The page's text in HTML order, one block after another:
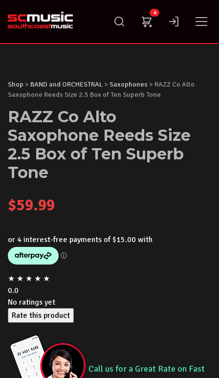
content
0
Shop > BAND and ORCHESTRAL > Saxophones > RAZZ Co Alto
Saxophone Reeds Size 2.5 Box of Ten Superb Tone
RAZZ Co Alto
Saxophone Reeds Size
2.5 Box of Ten Superb
Tone
$59.99
★ ★ ★ ★ ★
0.0
No ratings yet
Rate this product
Call us for a Great Rate on Fast